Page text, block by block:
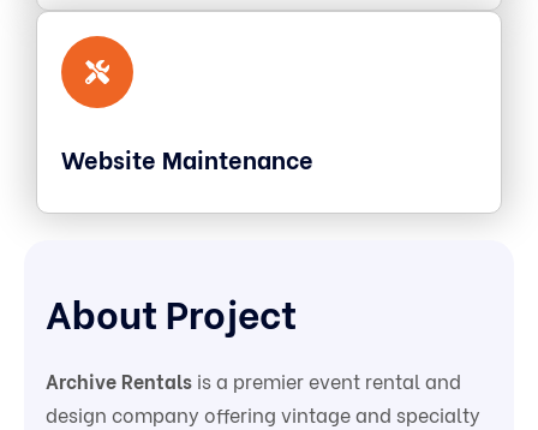
Website Maintenance
About Project
Archive Rentalsis a premier event rental and
design company offering vintage and specialty